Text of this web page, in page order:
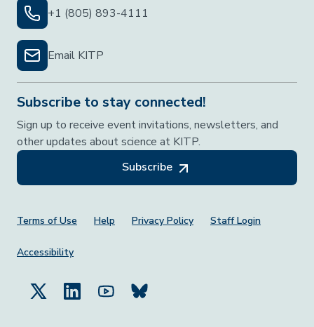
+1 (805) 893-4111
Email KITP
Subscribe to stay connected!
Sign up to receive event invitations, newsletters, and
other updates about science at KITP.
Subscribe
Footer Menu
Terms of Use Help Privacy Policy Staff Login
Accessibility